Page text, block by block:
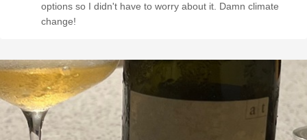
options so I didn't have to worry about it. Damn climate
change!